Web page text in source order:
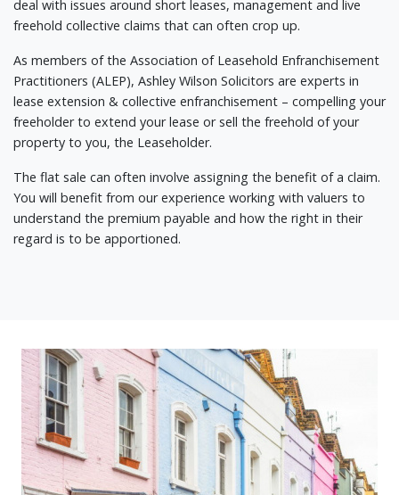
deal with issues around short leases, management and live
freehold collective claims that can often crop up.
As members of the Association of Leasehold Enfranchisement
Practitioners (ALEP), Ashley Wilson Solicitors are experts in
lease extension & collective enfranchisement – compelling your
freeholder to extend your lease or sell the freehold of your
property to you, the Leaseholder.
The flat sale can often involve assigning the benefit of a claim.
You will benefit from our experience working with valuers to
understand the premium payable and how the right in their
regard is to be apportioned.